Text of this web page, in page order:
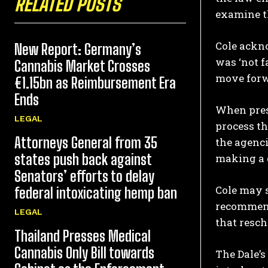
New Report: Germany’s
Cannabis Market Crosses
€1.15bn as Reimbursement Era
Ends
LEGAL
Attorneys General from 35
states push back against
Senators’ efforts to delay
federal intoxicating hemp ban
LEGAL
Thailand Presses Medical
Cannabis Only Bill towards
examine
Cole
was ‘not
move
When
process
the
making a
Cole
that
The